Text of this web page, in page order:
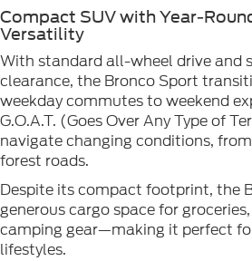
Compact SUV with Year-
Versatility
With standard all-wheel drive and
clearance, the Bronco Sport
weekday commutes to weekend
G.O.A.T. (Goes Over Any Type of
navigate changing conditions,
forest roads.
Despite its compact footprint, the
generous cargo space for
camping gear—making it perfect
lifestyles.